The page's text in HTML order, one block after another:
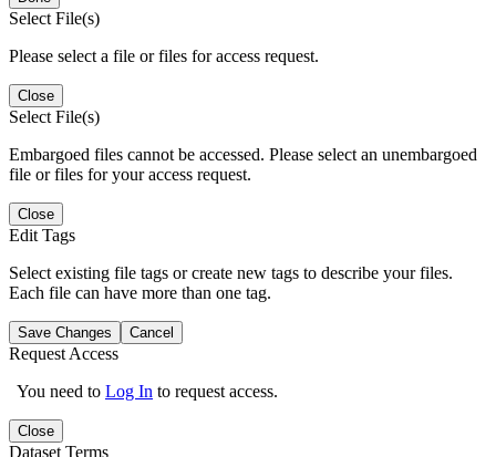
Select File(s)
Please select a file or files for access request.
Close
Select File(s)
Embargoed files cannot be accessed. Please select an unembargoed
file or files for your access request.
Close
Edit Tags
Select existing file tags or create new tags to describe your files.
Each file can have more than one tag.
Save Changes Cancel
Request Access
You need to Log In to request access.
Close
Dataset Terms